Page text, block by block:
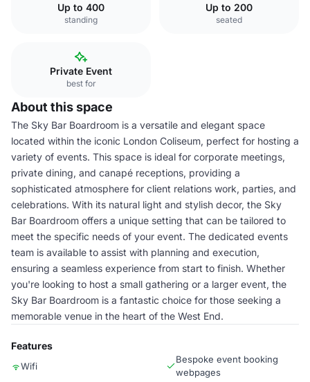
Up to 400
standing
Up to 200
seated
Private Event
best for
About this space
The Sky Bar Boardroom is a versatile and elegant space
located within the iconic London Coliseum, perfect for hosting a
variety of events. This space is ideal for corporate meetings,
private dining, and canapé receptions, providing a
sophisticated atmosphere for client relations work, parties, and
celebrations. With its natural light and stylish decor, the Sky
Bar Boardroom offers a unique setting that can be tailored to
meet the specific needs of your event. The dedicated events
team is available to assist with planning and execution,
ensuring a seamless experience from start to finish. Whether
you're looking to host a small gathering or a larger event, the
Sky Bar Boardroom is a fantastic choice for those seeking a
memorable venue in the heart of the West End.
Features
Wifi
Bespoke event booking
webpages